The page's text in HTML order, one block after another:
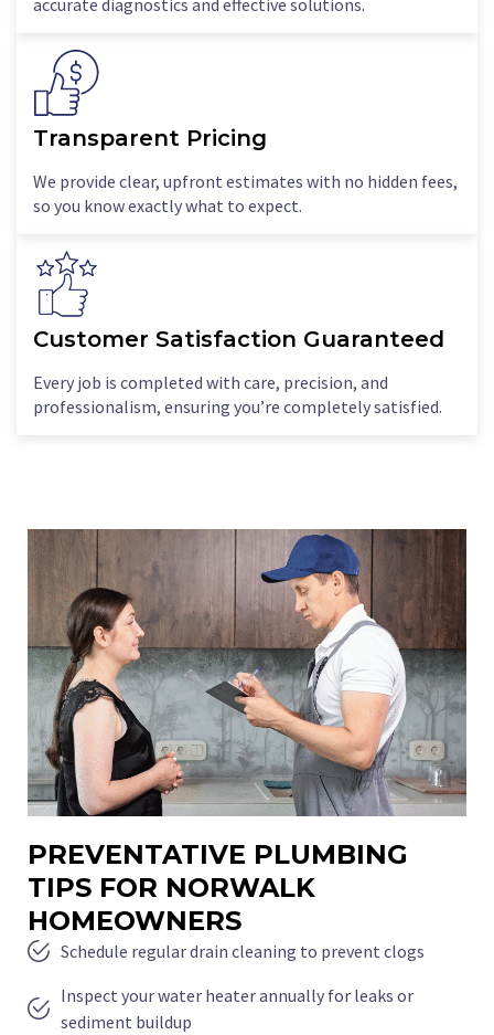
accurate diagnostics and effective solutions.
Transparent Pricing
We provide clear, upfront estimates with no hidden fees,
so you know exactly what to expect.
Customer Satisfaction Guaranteed
Every job is completed with care, precision, and
professionalism, ensuring you’re completely satisfied.
PREVENTATIVE PLUMBING
TIPS FOR NORWALK
HOMEOWNERS
Schedule regular drain cleaning to prevent clogs
Inspect your water heater annually for leaks or
sediment buildup